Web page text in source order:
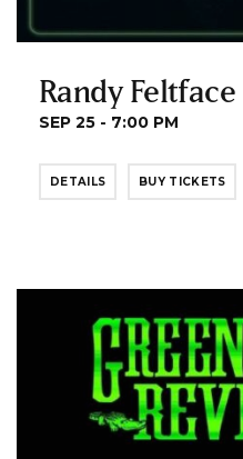
Randy
SEP 25 - 7:00 PM
DETAILS BUY TICKETS